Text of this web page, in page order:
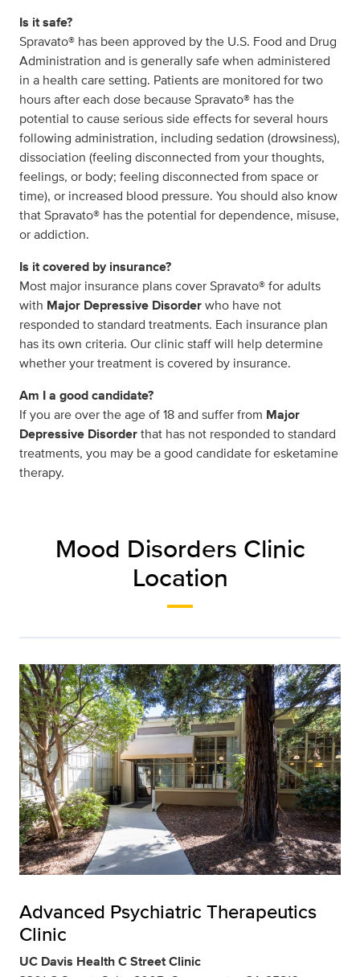
Is it safe?
Spravato® has been approved by the U.S. Food and Drug
Administration and is generally safe when administered
in a health care setting. Patients are monitored for two
hours after each dose because Spravato® has the
potential to cause serious side effects for several hours
following administration, including sedation (drowsiness),
dissociation (feeling disconnected from your thoughts,
feelings, or body; feeling disconnected from space or
time), or increased blood pressure. You should also know
that Spravato® has the potential for dependence, misuse,
or addiction.
Is it covered by insurance?
Most major insurance plans cover Spravato® for adults
with Major Depressive Disorderwho have not
responded to standard treatments. Each insurance plan
has its own criteria. Our clinic staff will help determine
whether your treatment is covered by insurance.
Am I a good candidate?
If you are over the age of 18 and suffer from Major
Depressive Disorderthat has not responded to standard
treatments, you may be a good candidate for esketamine
therapy.
Mood Disorders Clinic
Location
Advanced Psychiatric Therapeutics
Clinic
UC Davis Health C Street Clinic